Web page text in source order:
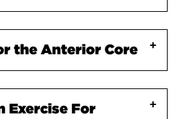
us that one of the best
body power is the clap push-
ups should be done with a
for strength endurance.
a large impulse (the
the Anterior Core
Exercise For